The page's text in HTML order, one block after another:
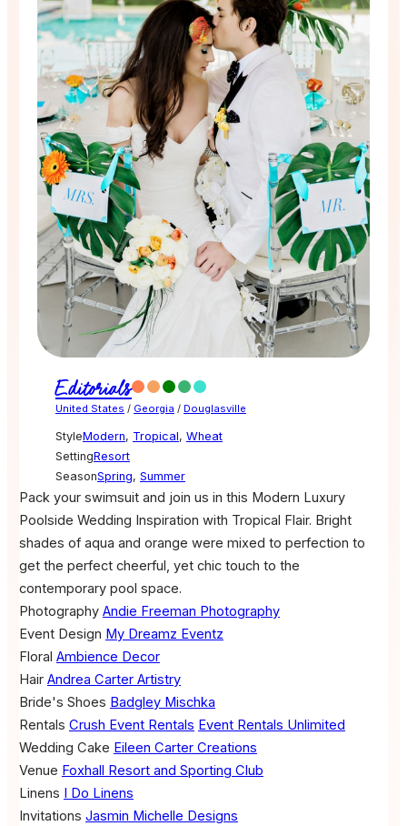
Editorials
United States / Georgia / Douglasville
StyleModern, Tropical, Wheat
SettingResort
SeasonSpring, Summer
Pack your swimsuit and join us in this Modern Luxury
Poolside Wedding Inspiration with Tropical Flair. Bright
shades of aqua and orange were mixed to perfection to
get the perfect cheerful, yet chic touch to the
contemporary pool space.
Photography Andie Freeman Photography
Event Design My Dreamz Eventz
Floral Ambience Decor
Hair Andrea Carter Artistry
Bride's Shoes Badgley Mischka
Rentals Crush Event Rentals Event Rentals Unlimited
Wedding Cake Eileen Carter Creations
Venue Foxhall Resort and Sporting Club
Linens I Do Linens
Invitations Jasmin Michelle Designs